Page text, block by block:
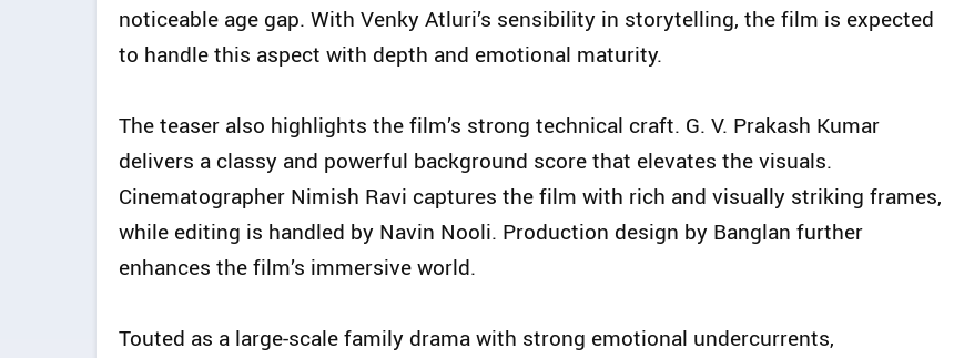
noticeable age gap. With Venky Atluri’s sensibility in storytelling, the film is expected
to handle this aspect with depth and emotional maturity.
The teaser also highlights the film’s strong technical craft. G. V. Prakash Kumar
delivers a classy and powerful background score that elevates the visuals.
Cinematographer Nimish Ravi captures the film with rich and visually striking frames,
while editing is handled by Navin Nooli. Production design by Banglan further
enhances the film’s immersive world.
Touted as a large-scale family drama with strong emotional undercurrents,